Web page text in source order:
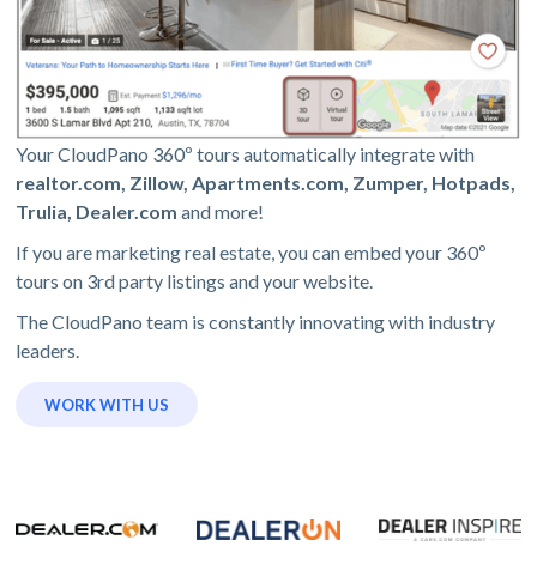
Your CloudPano 360º tours automatically integrate with
realtor.com, Zillow, Apartments.com, Zumper, Hotpads,
Trulia, Dealer.com and more!
If you are marketing real estate, you can embed your 360º
tours on 3rd party listings and your website.
The CloudPano team is constantly innovating with industry
leaders.
WORK WITH US